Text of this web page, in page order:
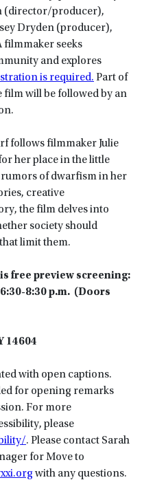
(director/producer),
Dryden (producer),
filmmaker seeks
and explores
is required. Part of
film will be followed by an
follows filmmaker Julie
her place in the little
of dwarfism in her
creative
the film delves into
society should
limit them.
free preview screening:
8:30 p.m. (Doors
14604
with open captions.
for opening remarks
For more
please
. Please contact Sarah
for Move to
with any questions.